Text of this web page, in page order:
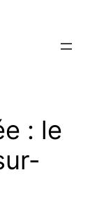
: le